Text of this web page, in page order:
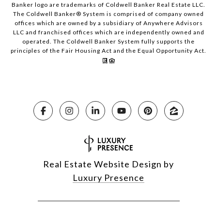
Banker logo are trademarks of Coldwell Banker Real Estate LLC.
The Coldwell Banker® System is comprised of company owned
offices which are owned by a subsidiary of Anywhere Advisors
LLC and franchised offices which are independently owned and
operated. The Coldwell Banker System fully supports the
principles of the Fair Housing Act and the Equal Opportunity Act.
Real Estate Website Design by
Luxury Presence